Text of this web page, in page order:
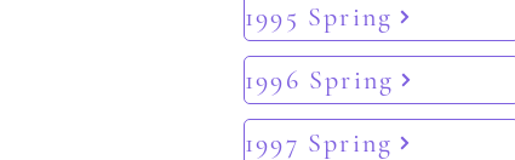
1995 Spring
1996 Spring
1997 Spring